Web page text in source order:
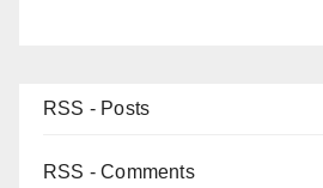
RSS - Posts
RSS - Comments